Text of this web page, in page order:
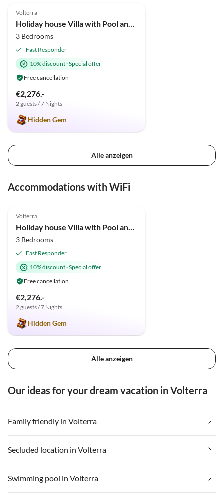
Volterra
Holiday house Villa with Pool and huge garden
3 Bedrooms
Fast Responder
10% discount·Special offer
Free cancellation
€2,276.-
2 guests / 7 Nights
Hidden Gem
Alle anzeigen
Accommodations with WiFi
Volterra
Holiday house Villa with Pool and huge garden
3 Bedrooms
Fast Responder
10% discount·Special offer
Free cancellation
€2,276.-
2 guests / 7 Nights
Hidden Gem
Alle anzeigen
Our ideas for your dream vacation in Volterra
Family friendly in Volterra
Secluded location in Volterra
Swimming pool in Volterra